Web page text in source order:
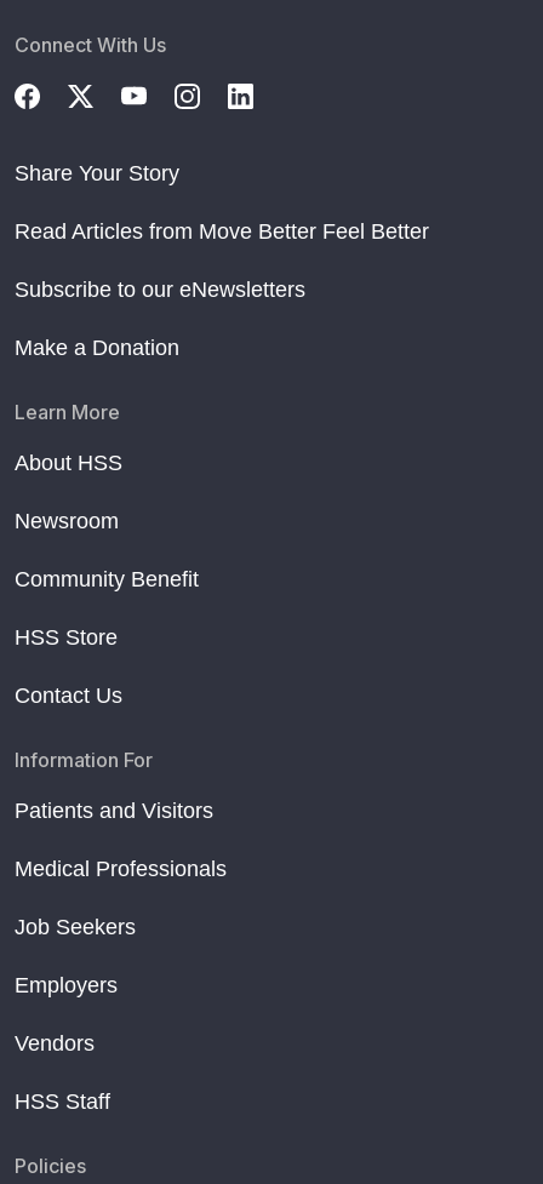
Connect With Us
Share Your Story
Read Articles from Move Better Feel Better
Subscribe to our eNewsletters
Make a Donation
Learn More
About HSS
Newsroom
Community Benefit
HSS Store
Contact Us
Information For
Patients and Visitors
Medical Professionals
Job Seekers
Employers
Vendors
HSS Staff
Policies